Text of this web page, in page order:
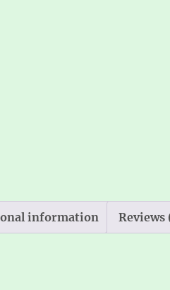
information Reviews